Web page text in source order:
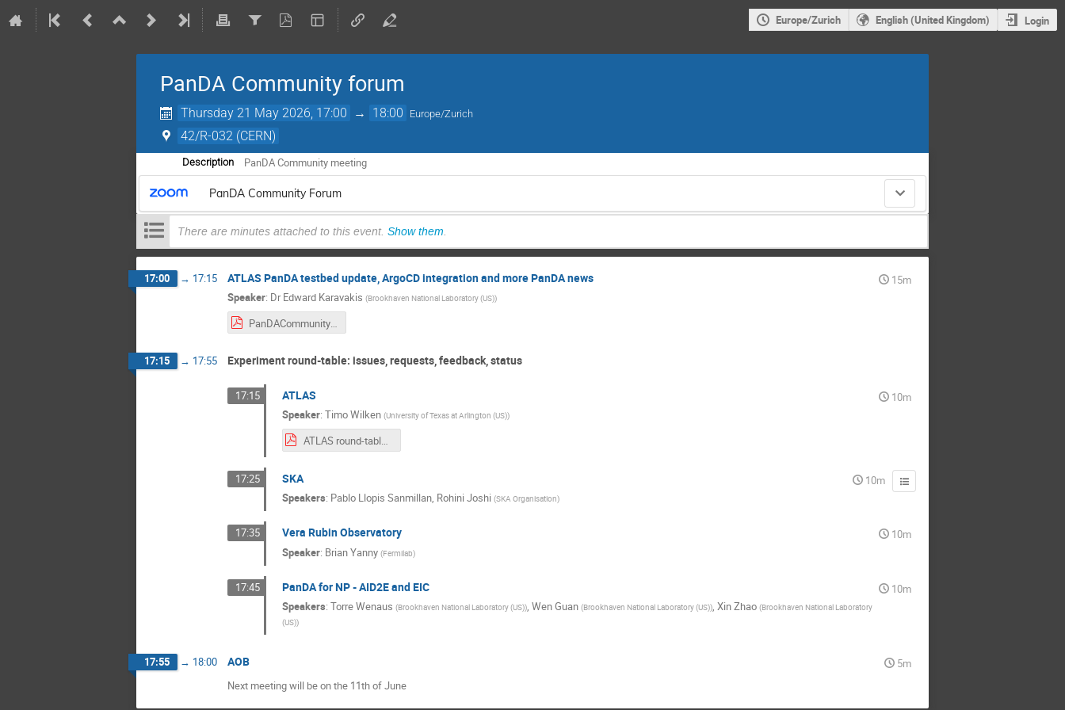
Europe/Zurich English (United Kingdom) Login
PanDA Community forum
Thursday 21 May 2026, 17:00 → 18:00 Europe/Zurich
42/R-032 (CERN)
Description PanDA Community meeting
PanDA Community Forum
There are minutes attached to this event. Show them.
17:00 → 17:15 ATLAS PanDA testbed update, ArgoCD integration and more PanDA news
15m
Speaker: Dr Edward Karavakis (Brookhaven National Laboratory (US))
PanDACommunityForum-ATLAS PanDA Testbed Report-May26.pdf
17:15 → 17:55 Experiment round-table: issues, requests, feedback, status
17:15 ATLAS
10m
Speaker: Timo Wilken (University of Texas at Arlington (US))
ATLAS round-table report 2026-05-21.pdf
17:25 SKA
10m
Speakers: Pablo Llopis Sanmillan, Rohini Joshi (SKA Organisation)
17:35 Vera Rubin Observatory
10m
Speaker: Brian Yanny (Fermilab)
17:45 PanDA for NP - AID2E and EIC
10m
Speakers: Torre Wenaus (Brookhaven National Laboratory (US)), Wen Guan (Brookhaven National Laboratory (US)), Xin Zhao (Brookhaven National Laboratory
(US))
17:55 → 18:00 AOB
5m
Next meeting will be on the 11th of June